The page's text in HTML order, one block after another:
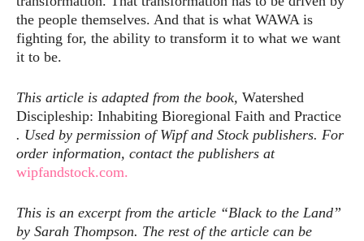
the people themselves. And that is what WAWA is
fighting for, the ability to transform it to what we want
it to be.
This article is adapted from the book, Watershed
Discipleship: Inhabiting Bioregional Faith and Practice
. Used by permission of Wipf and Stock publishers. For
order information, contact the publishers at
wipfandstock.com.
This is an excerpt from the article “Black to the Land”
by Sarah Thompson. The rest of the article can be